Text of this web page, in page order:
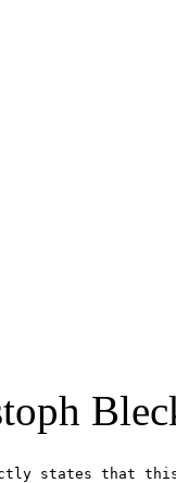
states that